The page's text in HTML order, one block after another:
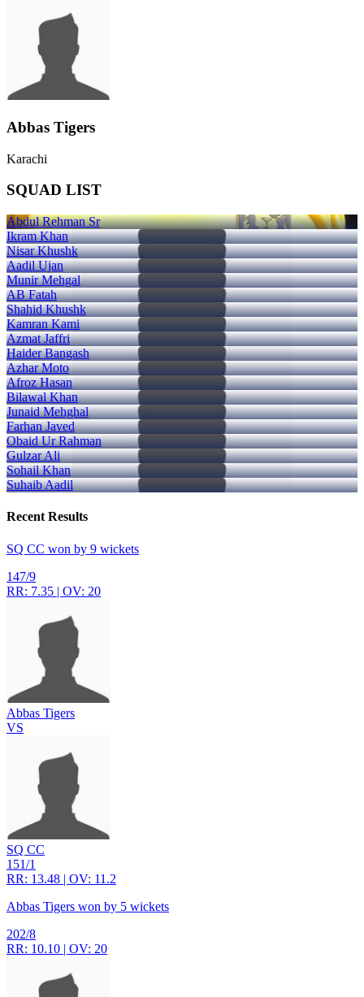
Abbas Tigers
Karachi
SQUAD LIST
Abdul Rehman Sr
Ikram Khan
Nisar Khushk
Aadil Ujan
Munir Mehgal
AB Fatah
Shahid Khushk
Kamran Kami
Azmat Jaffri
Haider Bangash
Azhar Moto
Afroz Hasan
Bilawal Khan
Junaid Mehghal
Farhan Javed
Obaid Ur Rahman
Gulzar Ali
Sohail Khan
Suhaib Aadil
Recent Results
SQ CC won by 9 wickets
147/9
RR: 7.35 | OV: 20
Abbas Tigers
VS
SQ CC
151/1
RR: 13.48 | OV: 11.2
Abbas Tigers won by 5 wickets
202/8
RR: 10.10 | OV: 20